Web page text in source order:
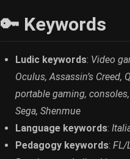
🔑 Keywords
Ludic keywords: Video
Oculus, Assassin’s Creed,
portable gaming,
Sega, Shenmue
Language keywords:
Pedagogy keywords: FL/